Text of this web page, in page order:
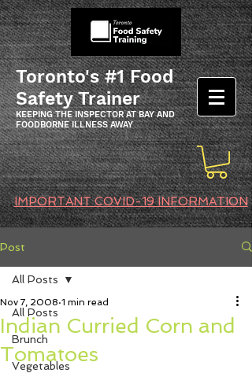
Toronto's #1 Food
Safety Trainer
KEEPING THE INSPECTOR AT BAY AND
FOODBORNE ILLNESS AWAY
IMPORTANT COVID-19 INFORMATION
Post
All Posts
Brunch
Vegetables
All Posts
Indian Curried Corn and
Tomatoes
Nov 7, 2008 1 min read